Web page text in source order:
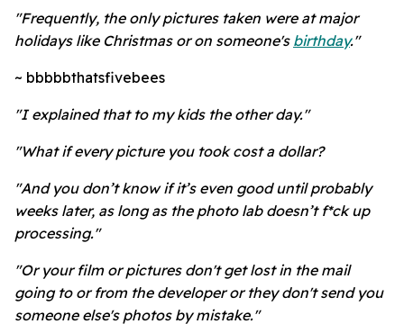
"Frequently, the only pictures taken were at major
holidays like Christmas or on someone's birthday."
~ bbbbbthatsfivebees
"I explained that to my kids the other day."
"What if every picture you took cost a dollar?
"And you don’t know if it’s even good until probably
weeks later, as long as the photo lab doesn’t f*ck up
processing."
"Or your film or pictures don't get lost in the mail
going to or from the developer or they don't send you
someone else's photos by mistake."